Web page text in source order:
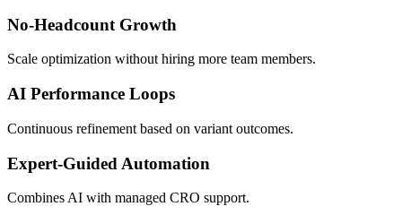
No-Headcount Growth
Scale optimization without hiring more team members.
AI Performance Loops
Continuous refinement based on variant outcomes.
Expert-Guided Automation
Combines AI with managed CRO support.